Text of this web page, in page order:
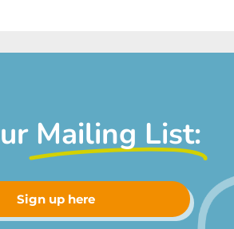
Mailing List:
Sign up here